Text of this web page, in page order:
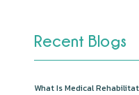
Recent Blogs
What Is Medical